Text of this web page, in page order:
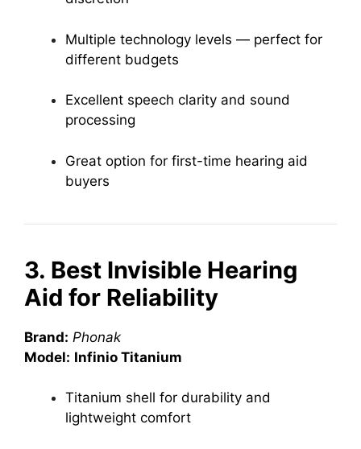
Multiple technology levels — perfect for
different budgets
Excellent speech clarity and sound
processing
Great option for first-time hearing aid
buyers
3. Best Invisible Hearing
Aid for Reliability
Brand: Phonak
Model: Infinio Titanium
Titanium shell for durability and
lightweight comfort